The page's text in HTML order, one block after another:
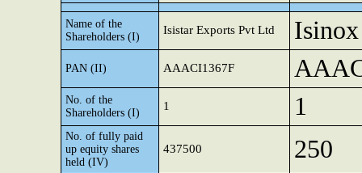
Name of the
Shareholders (I)
Isistar Exports Pvt Ltd
PAN (II) AAACI1367F
No. of the
Shareholders (I)
1 1
No. of fully paid
up equity shares
held (IV)
437500 250